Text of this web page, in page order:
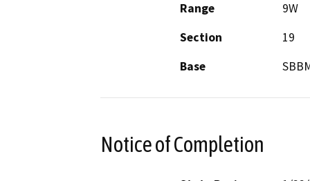
Range
9W
Section
19
Base
Notice of Completion